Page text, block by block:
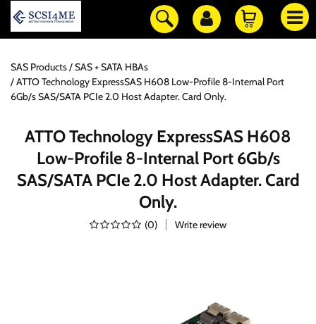
SAS Products
SAS + SATA HBAs
ATTO Technology ExpressSAS H608 Low-Profile 8-Internal Port
6Gb/s SAS/SATA PCIe 2.0 Host Adapter. Card Only.
ATTO Technology ExpressSAS H608
Low-Profile 8-Internal Port 6Gb/s
SAS/SATA PCIe 2.0 Host Adapter. Card
Only.
(0) Write review